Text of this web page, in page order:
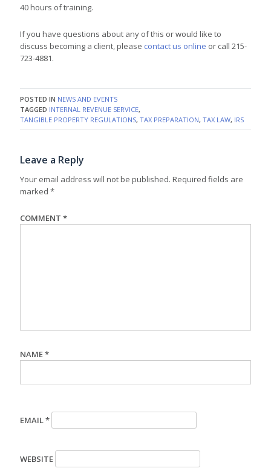
40 hours of training.
If you have questions about any of this or would like to
discuss becoming a client, please contact us online or call 215-
723-4881.
POSTED IN NEWS AND EVENTS
TAGGED INTERNAL REVENUE SERVICE,
TANGIBLE PROPERTY REGULATIONS,TAX PREPARATION,TAX LAW, IRS
Leave a Reply
Your email address will not be published. Required fields are
marked*
COMMENT*
NAME*
EMAIL*
WEBSITE